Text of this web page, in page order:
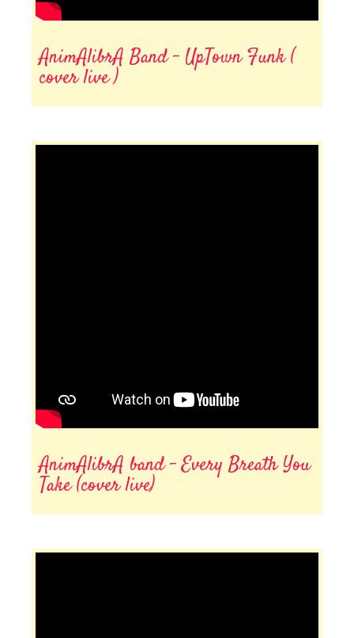
AnimAlibrA Band - UpTown Funk (
cover live )
AnimAlibrA band - Every Breath You
Take (cover live)